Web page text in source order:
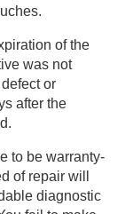
of the
was not
or
after the
to be warranty-
of repair will
diagnostic